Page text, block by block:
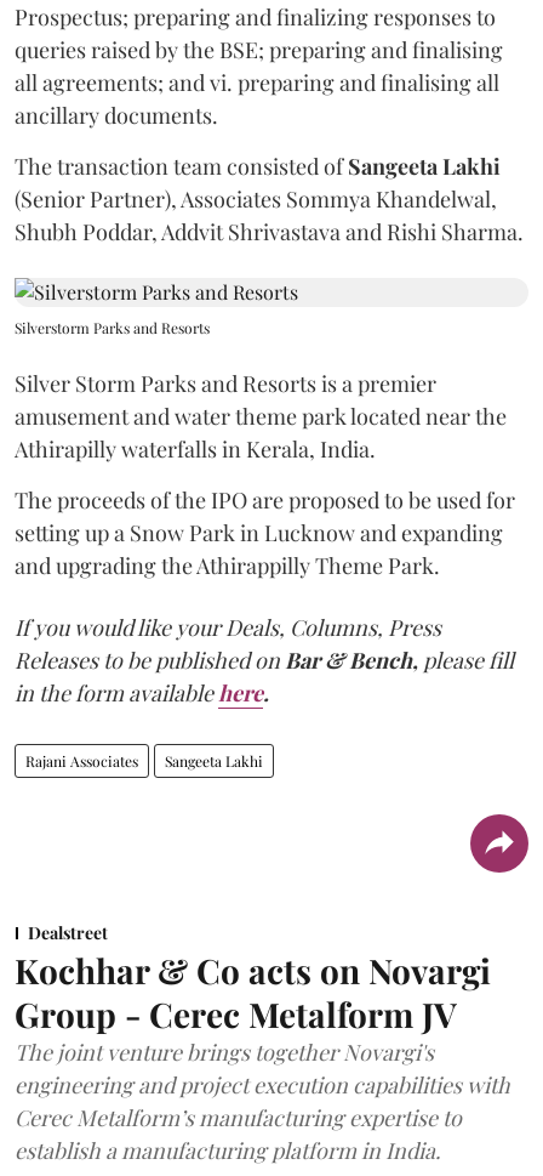
Prospectus; preparing and finalizing responses to
queries raised by the BSE; preparing and finalising
all agreements; and vi. preparing and finalising all
ancillary documents.
The transaction team consisted ofSangeeta Lakhi
(Senior Partner), Associates Sommya Khandelwal,
Shubh Poddar, Addvit Shrivastava and Rishi Sharma.
Silverstorm Parks and Resorts
Silver Storm Parks and Resorts is a premier
amusement and water theme park located near the
Athirapilly waterfalls in Kerala, India.
The proceeds of the IPO are proposed to be used for
setting up a Snow Park in Lucknow and expanding
and upgrading the Athirappilly Theme Park.
If you would like your Deals, Columns, Press
Releases to be published on Bar & Bench, please fill
in the form available here.
Rajani Associates Sangeeta Lakhi
Dealstreet
Kochhar & Co acts on Novargi
Group - Cerec Metalform JV
The joint venture brings together Novargi's
engineering and project execution capabilities with
Cerec Metalform’s manufacturing expertise to
establish a manufacturing platform in India.